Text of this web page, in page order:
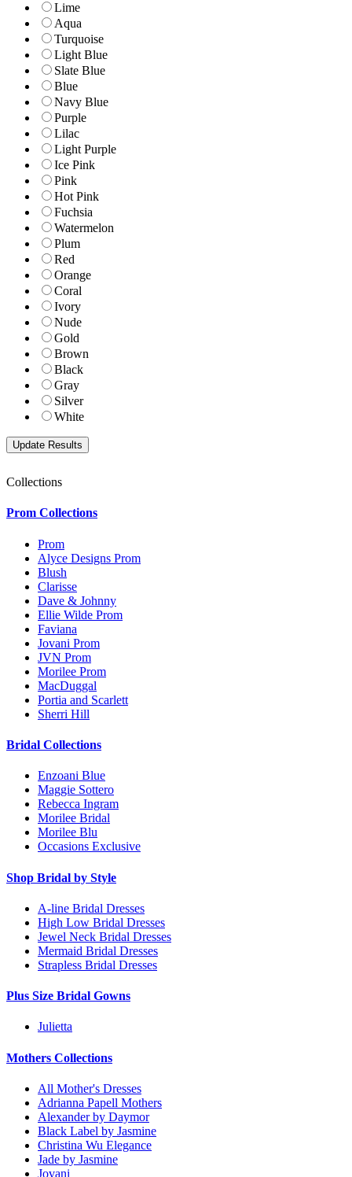
Lime
Aqua
Turquoise
Light Blue
Slate Blue
Blue
Navy Blue
Purple
Lilac
Light Purple
Ice Pink
Pink
Hot Pink
Fuchsia
Watermelon
Plum
Red
Orange
Coral
Ivory
Nude
Gold
Brown
Black
Gray
Silver
White
Collections
Prom Collections
Prom
Alyce Designs Prom
Blush
Clarisse
Dave & Johnny
Ellie Wilde Prom
Faviana
Jovani Prom
JVN Prom
Morilee Prom
MacDuggal
Portia and Scarlett
Sherri Hill
Bridal Collections
Enzoani Blue
Maggie Sottero
Rebecca Ingram
Morilee Bridal
Morilee Blu
Occasions Exclusive
Shop Bridal by Style
A-line Bridal Dresses
High Low Bridal Dresses
Jewel Neck Bridal Dresses
Mermaid Bridal Dresses
Strapless Bridal Dresses
Plus Size Bridal Gowns
Julietta
Mothers Collections
All Mother's Dresses
Adrianna Papell Mothers
Alexander by Daymor
Black Label by Jasmine
Christina Wu Elegance
Jade by Jasmine
Jovani